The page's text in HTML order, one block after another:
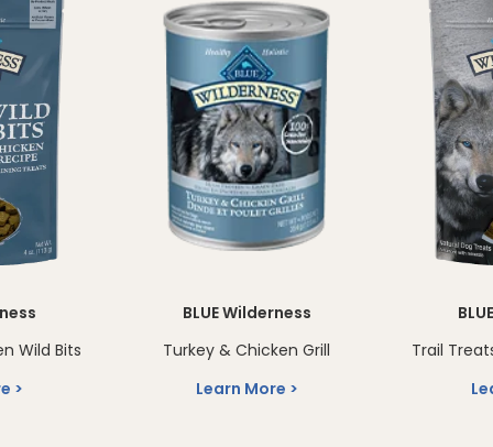
Wild Bits
BLUE Wilderness
Turkey & Chicken Grill
Learn More
Trail